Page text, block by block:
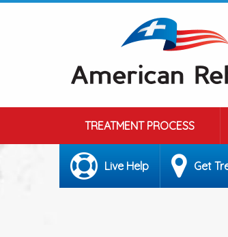
TREATMENT PROCESS
Live Help Get